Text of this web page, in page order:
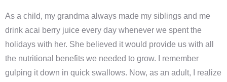
As a child, my grandma always made my siblings and me
drink acai berry juice every day whenever we spent the
holidays with her. She believed it would provide us with all
the nutritional benefits we needed to grow. I remember
gulping it down in quick swallows. Now, as an adult, I realize